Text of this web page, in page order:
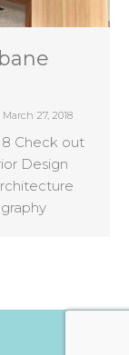
March 27, 2018
Check out
Design